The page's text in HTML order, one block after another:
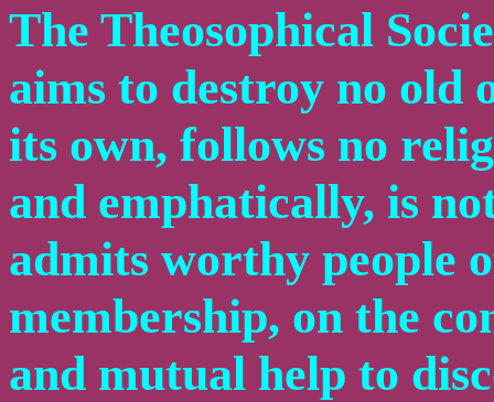
The Theosophical
aims to destroy no old
its own, follows no
and emphatically, is
admits worthy people
membership, on the
and mutual help to